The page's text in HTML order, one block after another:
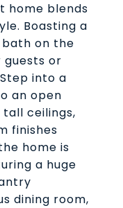
home blends
Boasting a
on the
or
into a
an open
ceilings,
finishes
home is
a huge
dining room,